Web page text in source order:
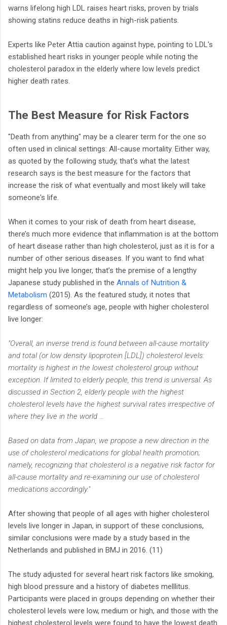
warns lifelong high LDL raises heart risks, proven by trials
showing statins reduce deaths in high-risk patients.
Experts like Peter Attia caution against hype, pointing to LDL's
established heart risks in younger people while noting the
cholesterol paradox in the elderly where low levels predict
higher death rates.
The Best Measure for Risk Factors
"Death from anything" may be a clearer term for the one so
often used in clinical settings: All-cause mortality. Either way,
as quoted by the following study, that's what the latest
research says is the best measure for the factors that
increase the risk of what eventually and most likely will take
someone's life.
When it comes to your risk of death from heart disease,
there’s much more evidence that inflammation is at the bottom
of heart disease rather than high cholesterol, just as it is for a
number of other serious diseases. If you want to find what
might help you live longer, that’s the premise of a lengthy
Japanese study published in the Annals of Nutrition &
Metabolism (2015). As the featured study, it notes that
regardless of someone’s age, people with higher cholesterol
live longer:
"Overall, an inverse trend is found between all-cause mortality
and total (or low density lipoprotein [LDL]) cholesterol levels:
mortality is highest in the lowest cholesterol group without
exception. If limited to elderly people, this trend is universal. As
discussed in Section 2, elderly people with the highest
cholesterol levels have the highest survival rates irrespective of
where they live in the world …
Based on data from Japan, we propose a new direction in the
use of cholesterol medications for global health promotion;
namely, recognizing that cholesterol is a negative risk factor for
all-cause mortality and re-examining our use of cholesterol
medications accordingly."
After showing that people of all ages with higher cholesterol
levels live longer in Japan, in support of these conclusions,
similar conclusions were made by a study based in the
Netherlands and published in BMJ in 2016. (11)
The study adjusted for several heart risk factors like smoking,
high blood pressure and a history of diabetes melllitus.
Participants were placed in groups depending on whether their
cholesterol levels were low, medium or high, and those with the
highest cholesterol levels were found to have the lowest death